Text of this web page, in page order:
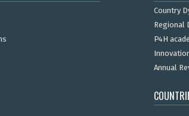
Country
Regional
P4H
Annual